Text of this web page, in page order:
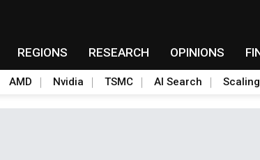
REGIONS RESEARCH OPINIONS
AMD Nvidia TSMC AI Search